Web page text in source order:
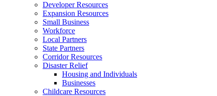
Developer Resources
Expansion Resources
Small Business
Workforce
Local Partners
State Partners
Corridor Resources
Disaster Relief
Housing and Individuals
Businesses
Childcare Resources